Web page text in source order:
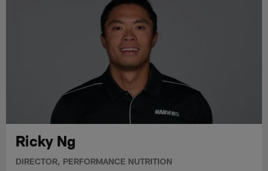
Ricky Ng
DIRECTOR, PERFORMANCE NUTRITION